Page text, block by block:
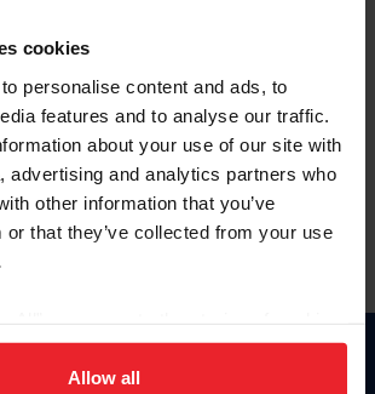
cookies
personalise content and ads, to
features and to analyse our traffic.
about your use of our site with
advertising and analytics partners who
other information that you’ve
or that they’ve collected from your use
enhance site navigation, to analyze site
member experience. Click
Allow all
or Membership ID
en español, haga clic aquí.
Donate